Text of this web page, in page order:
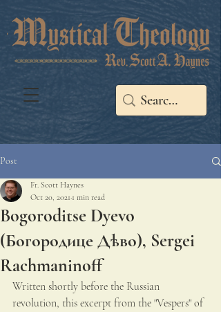
Post
Bogoroditse Dyevo
(Богородице Дѣво), Sergei
Rachmaninoff
Fr. Scott Haynes
Oct 20, 2021 1 min read
Written shortly before the Russian
revolution, this excerpt from the "Vespers" of